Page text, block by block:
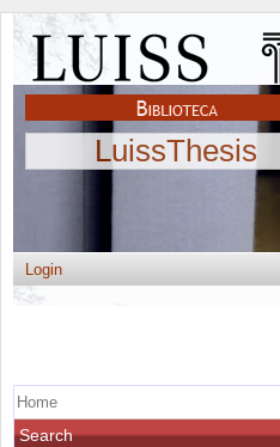
LuissThesis
Login
Home
Search